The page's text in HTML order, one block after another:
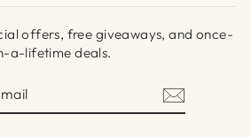
offers, free giveaways, and once-
a-lifetime deals.